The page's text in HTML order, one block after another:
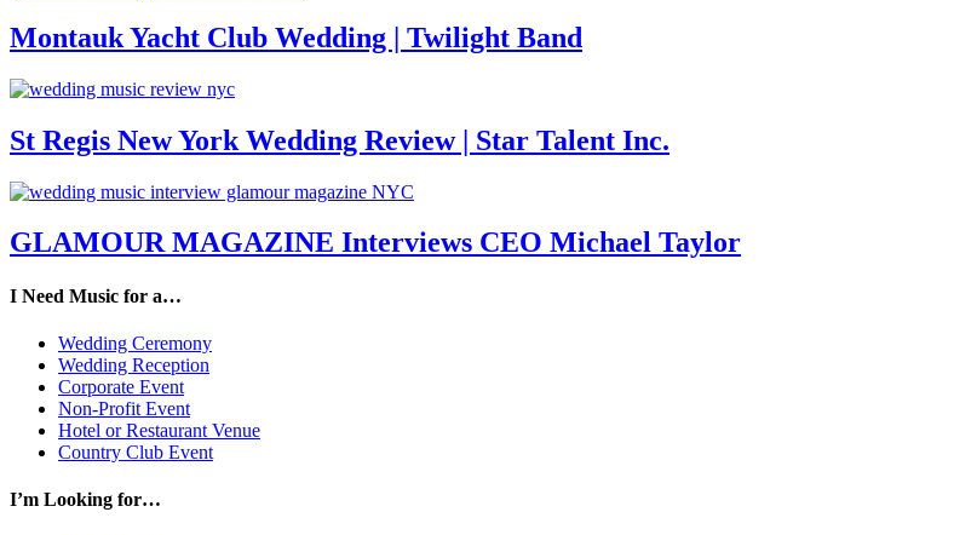
Montauk Yacht Club Wedding | Twilight Band
St Regis New York Wedding Review | Star Talent Inc.
GLAMOUR MAGAZINE Interviews CEO Michael Taylor
I Need Music for a…
Wedding Ceremony
Wedding Reception
Corporate Event
Non-Profit Event
Hotel or Restaurant Venue
Country Club Event
I’m Looking for…